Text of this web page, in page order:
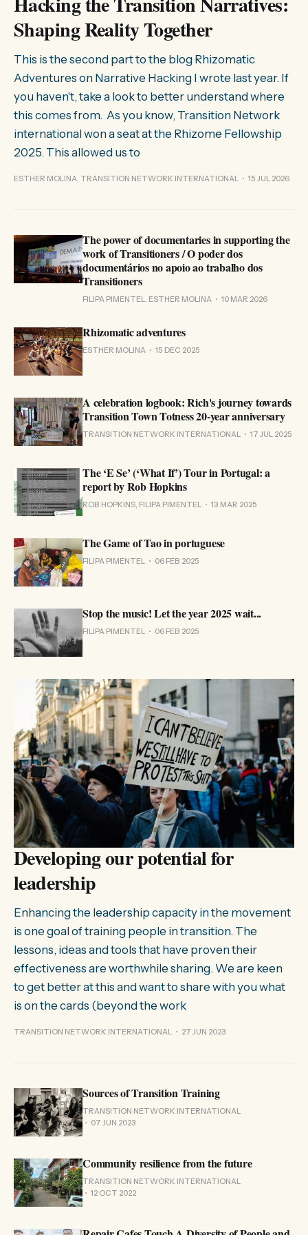
Shaping Reality Together
This is the second part to the blog Rhizomatic
Adventures on Narrative Hacking I wrote last year. If
you haven't, take a look to better understand where
this comes from. As you know, Transition Network
international won a seat at the Rhizome Fellowship
2025. This allowed us to
ESTHER MOLINA, TRANSITION NETWORK INTERNATIONAL 15 JUL 2026
The power of documentaries in supporting the
work of Transitioners / O poder dos
documentários no apoio ao trabalho dos
Transitioners
FILIPA PIMENTEL, ESTHER MOLINA 10 MAR 2026
Rhizomatic adventures
ESTHER MOLINA 15 DEC 2025
A celebration logbook: Rich's journey towards
Transition Town Totness 20-year anniversary
TRANSITION NETWORK INTERNATIONAL 17 JUL 2025
The ‘E Se’ (‘What If’) Tour in Portugal: a
report by Rob Hopkins
ROB HOPKINS, FILIPA PIMENTEL 13 MAR 2025
The Game of Tao in portuguese
FILIPA PIMENTEL 06 FEB 2025
Stop the music! Let the year 2025 wait...
FILIPA PIMENTEL 06 FEB 2025
Developing our potential for
leadership
Enhancing the leadership capacity in the movement
is one goal of training people in transition. The
lessons, ideas and tools that have proven their
effectiveness are worthwhile sharing. We are keen
to get better at this and want to share with you what
is on the cards (beyond the work
TRANSITION NETWORK INTERNATIONAL 27 JUN 2023
Sources of Transition Training
TRANSITION NETWORK INTERNATIONAL
07 JUN 2023
Community resilience from the future
TRANSITION NETWORK INTERNATIONAL
12 OCT 2022